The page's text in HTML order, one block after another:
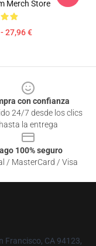
Merch Store
27,96 €
con confianza
24/7 desde los clics
hasta la entrega
100% seguro
/ MasterCard / Visa
Francisco, CA 94123,